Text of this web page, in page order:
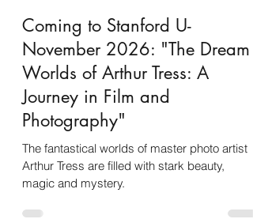
Barbara Pollak-Lewis
Oct 22, 2025
Coming to Stanford U-
November 2026: "The Dream
Worlds of Arthur Tress: A
Journey in Film and
Photography"
The fantastical worlds of master photo artist